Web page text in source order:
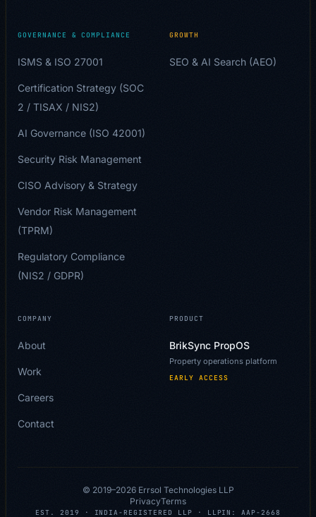
GOVERNANCE & COMPLIANCE
ISMS & ISO 27001
Certification Strategy (SOC
2 / TISAX / NIS2)
AI Governance (ISO 42001)
Security Risk Management
CISO Advisory & Strategy
Vendor Risk Management
(TPRM)
Regulatory Compliance
(NIS2 / GDPR)
GROWTH
SEO & AI Search (AEO)
COMPANY
About
Work
Careers
Contact
PRODUCT
BrikSync PropOS
Property operations platform
EARLY ACCESS
© 2019–2026Errsol Technologies LLP
PrivacyTerms
EST. 2019 · INDIA-REGISTERED LLP · LLPIN: AAP-2668